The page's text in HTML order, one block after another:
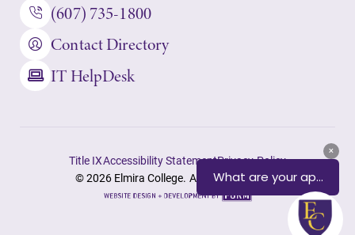
(607) 735-1800
Contact Directory
IT HelpDesk
Title IXAccessibility StatementPrivacy Policy
© 2026 Elmira College. All rights reserved.
Site